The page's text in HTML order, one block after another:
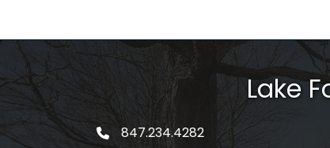
Lake
phone number
847.234.4282